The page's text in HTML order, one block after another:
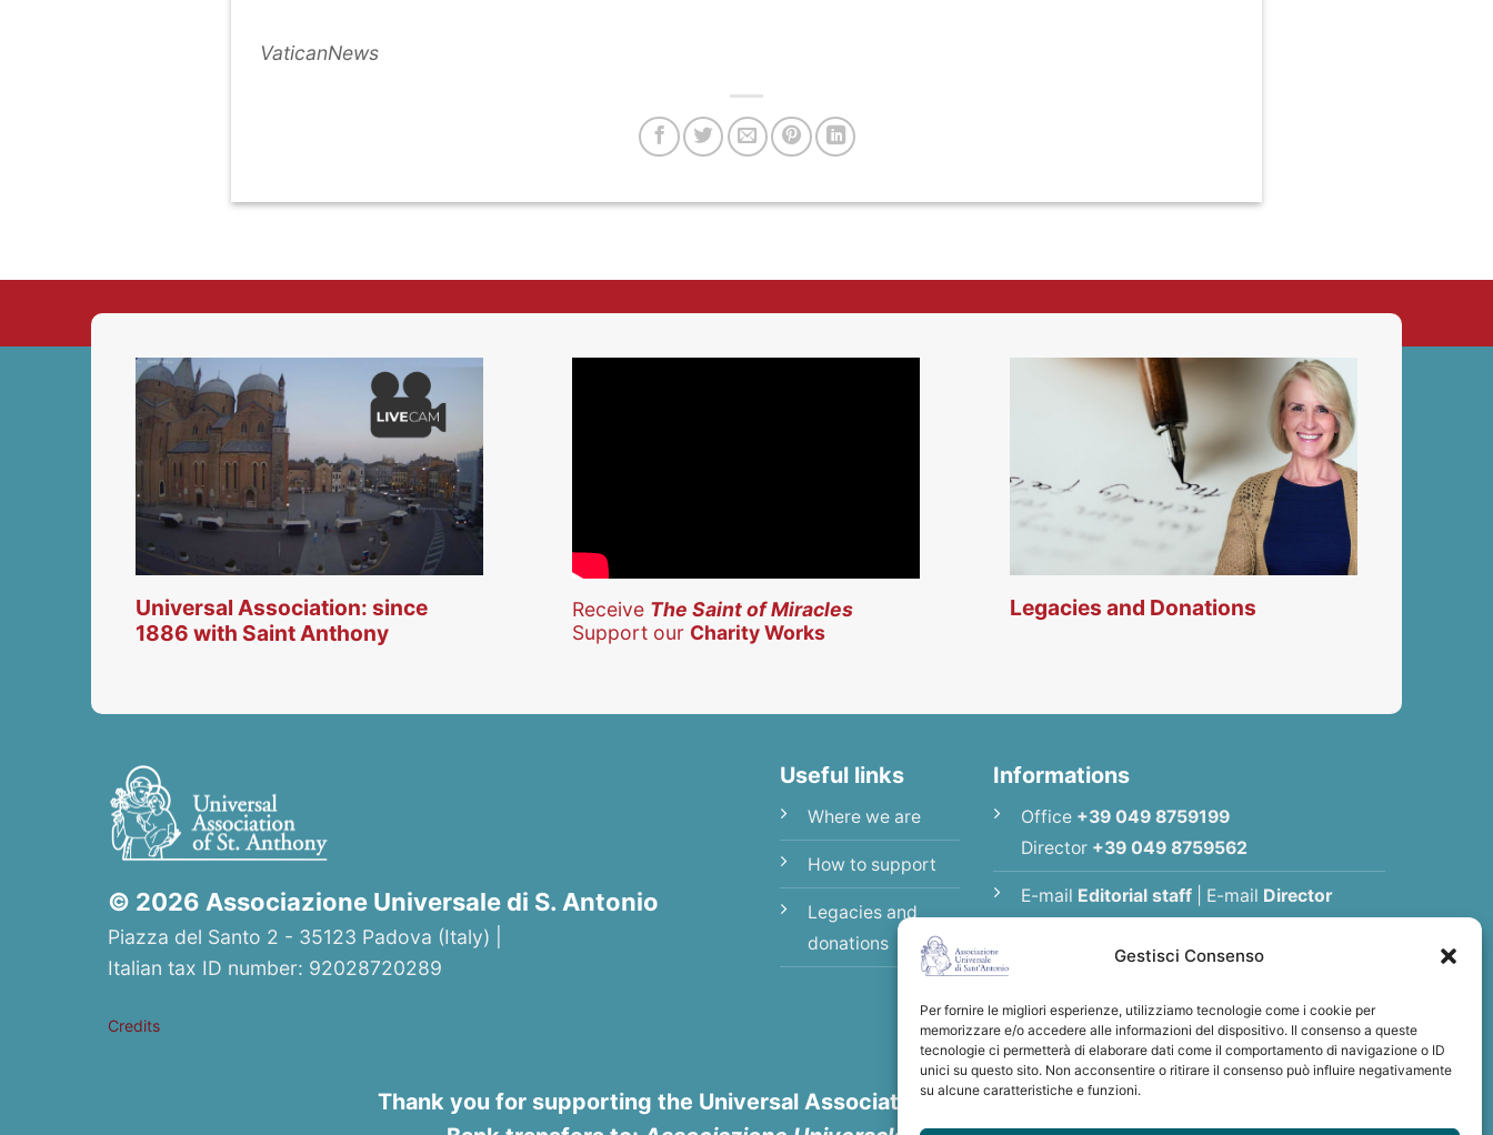
Gestisci Consenso
Per fornire le migliori esperienze, utilizziamo tecnologie come i cookie per
memorizzare e/o accedere alle informazioni del dispositivo. Il consenso a queste
tecnologie ci permetterà di elaborare dati come il comportamento di navigazione o ID
unici su questo sito. Non acconsentire o ritirare il consenso può influire negativamente
su alcune caratteristiche e funzioni.
VaticanNews
Universal Association: since
1886 with Saint Anthony
Receive The Saint of Miracles
Support our Charity Works
Legacies and Donations
© 2026 Associazione Universale di S. Antonio
Piazza del Santo 2 - 35123 Padova (Italy) |
Italian tax ID number: 92028720289
Credits
Useful links
Where we are
How to support
Legacies and
donations
Informations
Office +39 049 8759199
Director +39 049 8759562
E-mail Editorial staff| E-mail Director
Association
Thank you for supporting the Universal Association of Saint Anthony